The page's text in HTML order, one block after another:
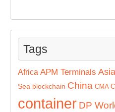
Tags
Africa APM Terminals Asia
Sea blockchain China CMA
container DP